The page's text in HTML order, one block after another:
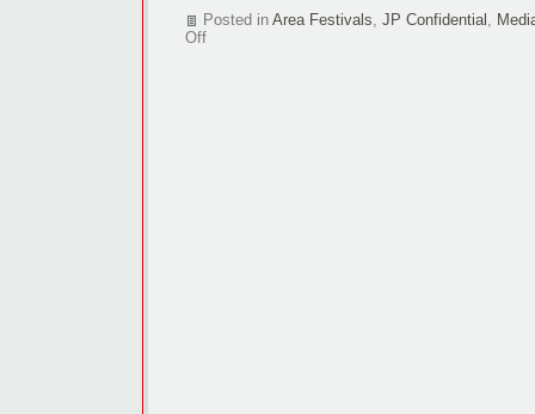
Posted in Area Festivals, JP Confidential ,
Offon